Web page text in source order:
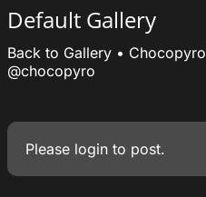
Default Gallery
Back to Gallery • Chocopyro
@chocopyro
Please login to post.